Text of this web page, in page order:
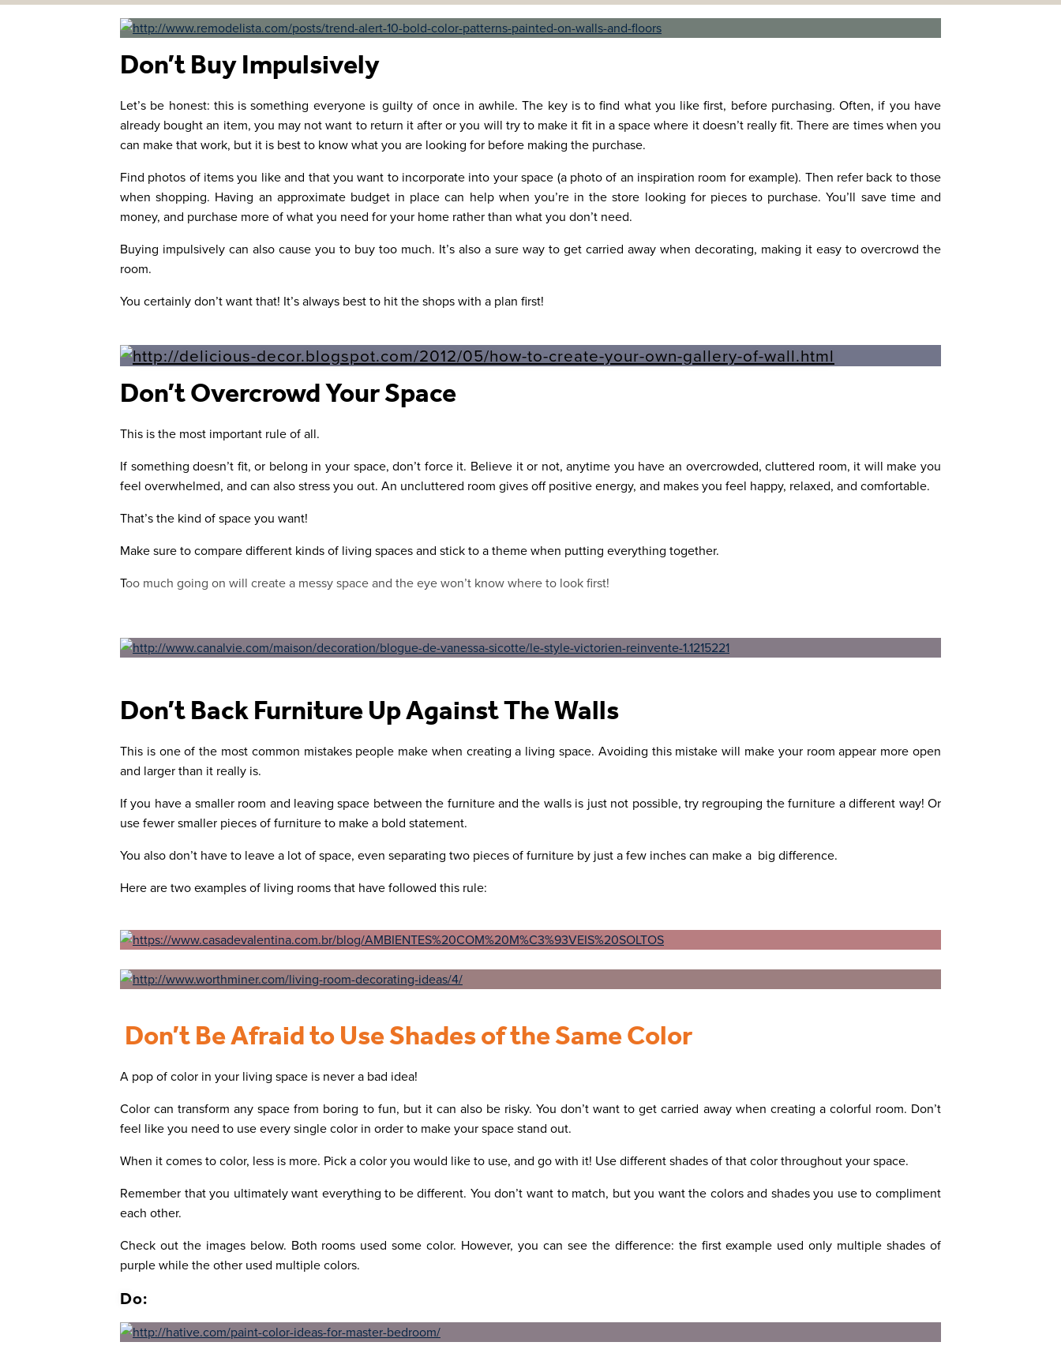
Don’t Buy Impulsively
Let’s be honest: this is something everyone is guilty of once in awhile. The key is to find what you like first, before purchasing. Often, if you have
already bought an item, you may not want to return it after or you will try to make it fit in a space where it doesn’t really fit. There are times when you
can make that work, but it is best to know what you are looking for before making the purchase.
Find photos of items you like and that you want to incorporate into your space (a photo of an inspiration room for example). Then refer back to those
when shopping. Having an approximate budget in place can help when you’re in the store looking for pieces to purchase. You’ll save time and
money, and purchase more of what you need for your home rather than what you don’t need.
Buying impulsively can also cause you to buy too much. It’s also a sure way to get carried away when decorating, making it easy to overcrowd the
room.
You certainly don’t want that! It’s always best to hit the shops with a plan first!
Don’t Overcrowd Your Space
This is the most important rule of all.
If something doesn’t fit, or belong in your space, don’t force it. Believe it or not, anytime you have an overcrowded, cluttered room, it will make you
feel overwhelmed, and can also stress you out. An uncluttered room gives off positive energy, and makes you feel happy, relaxed, and comfortable.
That’s the kind of space you want!
Make sure to compare different kinds of living spaces and stick to a theme when putting everything together.
Too much going on will create a messy space and the eye won’t know where to look first!
Don’t Back Furniture Up Against The Walls
This is one of the most common mistakes people make when creating a living space. Avoiding this mistake will make your room appear more open
and larger than it really is.
If you have a smaller room and leaving space between the furniture and the walls is just not possible, try regrouping the furniture a different way! Or
use fewer smaller pieces of furniture to make a bold statement.
You also don’t have to leave a lot of space, even separating two pieces of furniture by just a few inches can make a big difference.
Here are two examples of living rooms that have followed this rule:
Don’t Be Afraid to Use Shades of the Same Color
A pop of color in your living space is never a bad idea!
Color can transform any space from boring to fun, but it can also be risky. You don’t want to get carried away when creating a colorful room. Don’t
feel like you need to use every single color in order to make your space stand out.
When it comes to color, less is more. Pick a color you would like to use, and go with it! Use different shades of that color throughout your space.
Remember that you ultimately want everything to be different. You don’t want to match, but you want the colors and shades you use to compliment
each other.
Check out the images below. Both rooms used some color. However, you can see the difference: the first example used only multiple shades of
purple while the other used multiple colors.
Do: